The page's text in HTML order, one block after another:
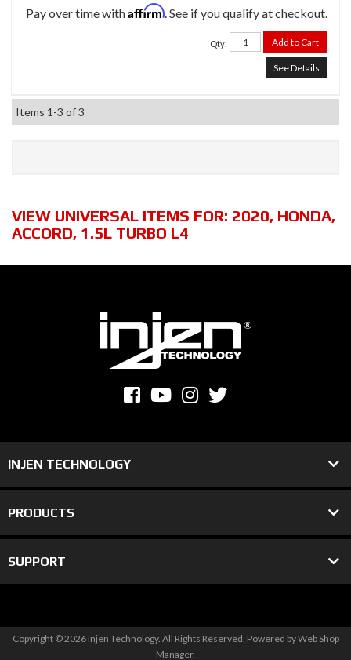
Pay over time withAffirm. See if you qualify at checkout.
Qty: Add to Cart
See Details
Items 1-3 of3
VIEW UNIVERSAL ITEMS FOR: 2020, HONDA,
ACCORD, 1.5L TURBO L4
INJEN TECHNOLOGY
PRODUCTS
SUPPORT
Copyright © 2026 Injen Technology. All Rights Reserved. Powered byWeb Shop
Manager.